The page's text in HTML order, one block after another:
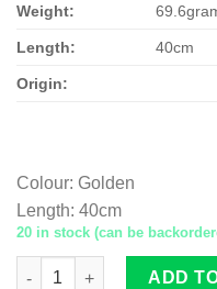
Weight:
Length: 40cm
Origin:
Colour: Golden
Length: 40cm
20 in stock (can be
Multi-Rutilated Quartz
ADD